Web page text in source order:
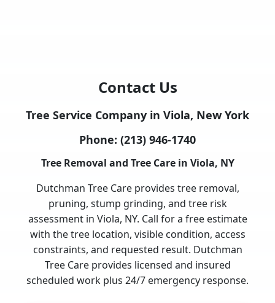
Contact Us
Tree Service Company in Viola, New York
Phone: (213) 946-1740
Tree Removal and Tree Care in Viola, NY
Dutchman Tree Care provides tree removal,
pruning, stump grinding, and tree risk
assessment in Viola, NY. Call for a free estimate
with the tree location, visible condition, access
constraints, and requested result. Dutchman
Tree Care provides licensed and insured
scheduled work plus 24/7 emergency response.